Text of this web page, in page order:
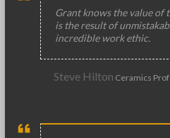
Grant knows the value of
is the result of
incredible work ethic.
Steve Hilton Ceramics